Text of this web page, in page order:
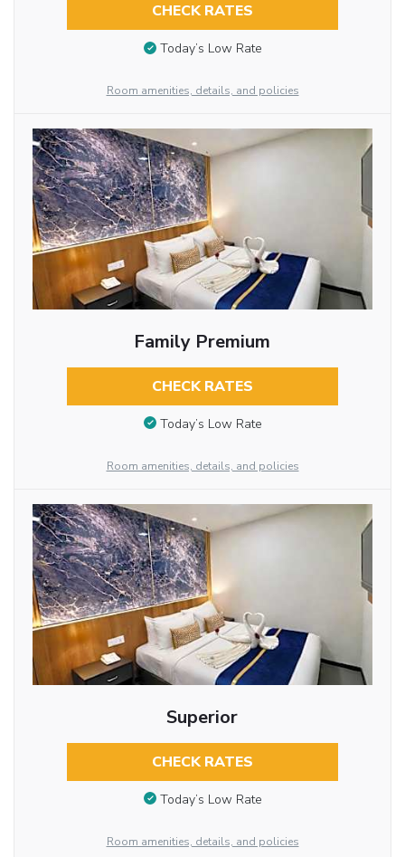
CHECK RATES
Today’s Low Rate
Room amenities, details, and policies
Family Premium
CHECK RATES
Today’s Low Rate
Room amenities, details, and policies
Superior
CHECK RATES
Today’s Low Rate
Room amenities, details, and policies